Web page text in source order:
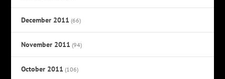
December 2011 (66)
November 2011 (94)
October 2011 (106)